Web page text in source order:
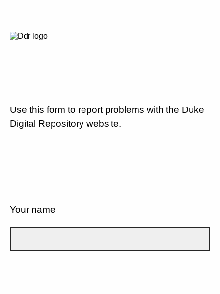
Use this form to report problems with the Duke
Digital Repository website.
Your name